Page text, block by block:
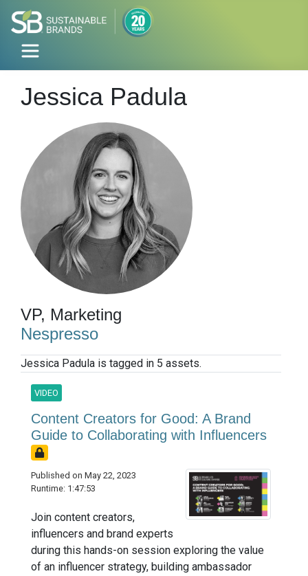
Jessica Padula
VP, Marketing
Nespresso
Jessica Padula is tagged in 5 assets.
VIDEO
Content Creators for Good: A Brand
Guide to Collaborating with Influencers
Published on May 22, 2023
Runtime: 1:47:53
Join content creators,
influencers and brand experts
during this hands-on session exploring the value
of an influencer strategy, building ambassador